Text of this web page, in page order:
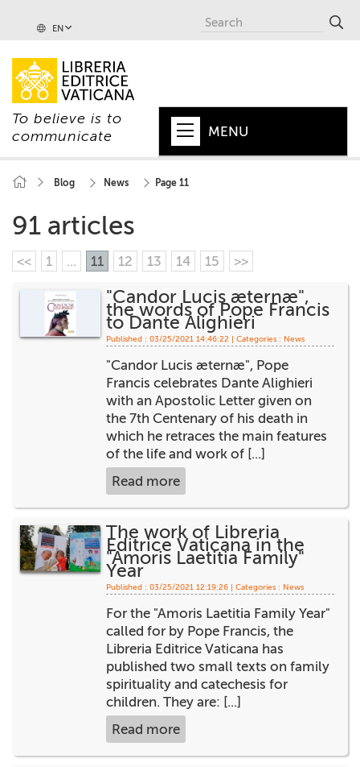
EN
To believe is to
communicate
MENU
CHURCH
+
WORLD
+
SERIES
MAGAZINES
CEI
AUTORI VARI
Blog News Page 11
91 articles
<< 1 ... 11 12 13 14 15 >>
"Candor Lucis æternæ",
the words of Pope Francis
to Dante Alighieri
Published : 03/25/2021 14:46:22 | Categories : News
"Candor Lucis æternæ", Pope
Francis celebrates Dante Alighieri
with an Apostolic Letter given on
the 7th Centenary of his death in
which he retraces the main features
of the life and work of [...]
Read more
The work of Libreria
Editrice Vaticana in the
"Amoris Laetitia Family"
Year
Published : 03/25/2021 12:19:26 | Categories : News
For the "Amoris Laetitia Family Year"
called for by Pope Francis, the
Libreria Editrice Vaticana has
published two small texts on family
spirituality and catechesis for
children. They are: [...]
Read more